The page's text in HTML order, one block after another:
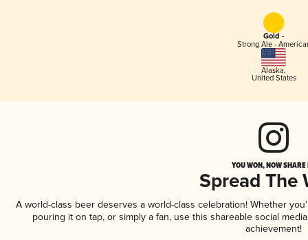
Gold -
Strong Ale -
Alaska,
United States
YOU WON, NOW
Spread The
A world-class beer deserves a world-class celebration! Whether
pouring it on tap, or simply a fan, use this shareable social
achievement!